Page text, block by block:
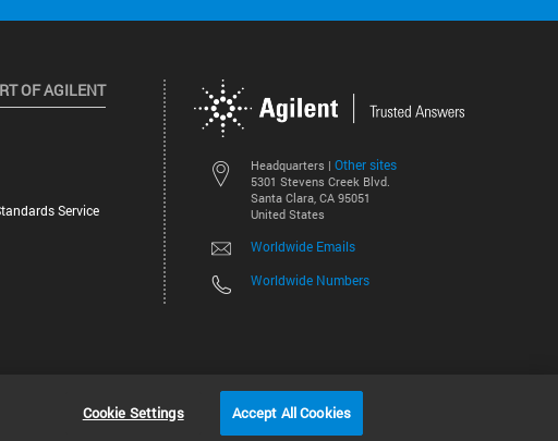
Headquarters | Other sites
5301 Stevens Creek Blvd.
Santa Clara, CA 95051
United States
Worldwide Emails
Worldwide Numbers
OF AGILENT
Service
©
Cookie Settings Accept All Cookies